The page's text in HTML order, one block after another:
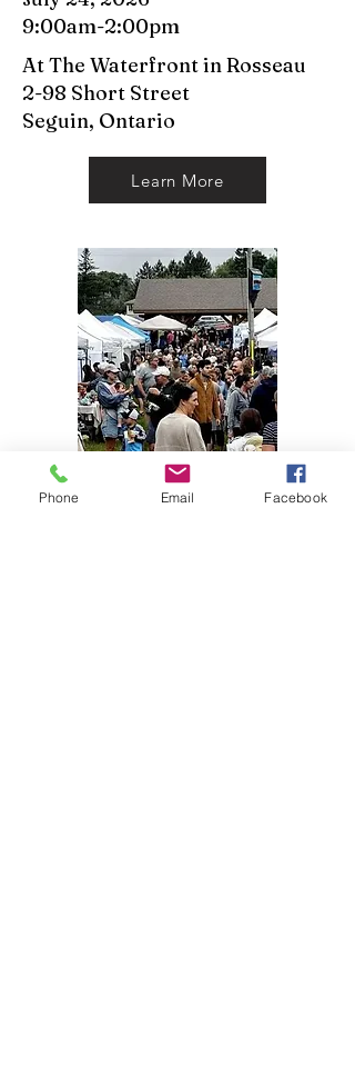
9:00am-2:00pm
At The Waterfront in Rosseau
2-98 Short Street
Seguin, Ontario
Learn More
Phone Email Facebook